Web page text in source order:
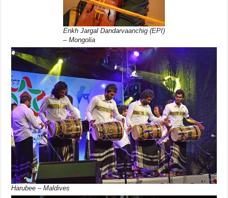
Enkh Jargal Dandarvaanchig (EPI)
– Mongolia
Harubee – Maldives